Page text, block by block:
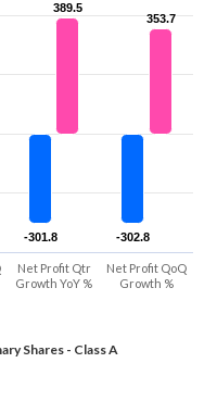
-301.8
-301.8 -302.8
-302.8
389.5
389.5
353.7
353.7
Shares - Class A
Net Profit Qtr
Growth YoY %
Net Profit QoQ
Growth %